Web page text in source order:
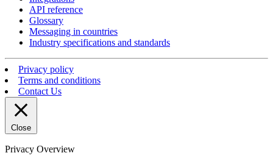
API reference
Glossary
Messaging in countries
Industry specifications and standards
Privacy policy
Terms and conditions
Contact Us
Close
Privacy Overview